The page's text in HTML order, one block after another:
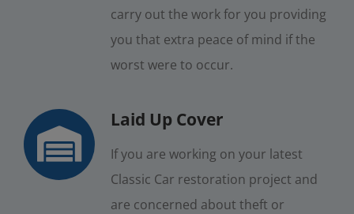
carry out the work for you providing
you that extra peace of mind if the
worst were to occur.
Laid Up Cover
If you are working on your latest
Classic Car restoration project and
are concerned about theft or